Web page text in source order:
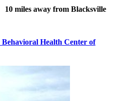
10 miles away from Blacksville
Health Center of